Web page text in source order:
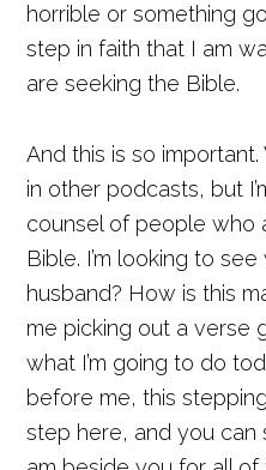
horrible or something
step in faith that I am
are seeking the Bible.
And this is so
in other podcasts, but
counsel of people who
Bible. I’m looking to
husband? How is this
me picking out a verse
what I’m going to do
before me, this
step here, and you can